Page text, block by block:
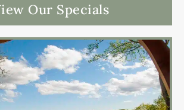
Our Specials